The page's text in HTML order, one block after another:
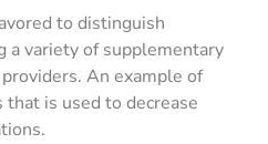
to distinguish
a variety of supplementary
An example of
that is used to decrease